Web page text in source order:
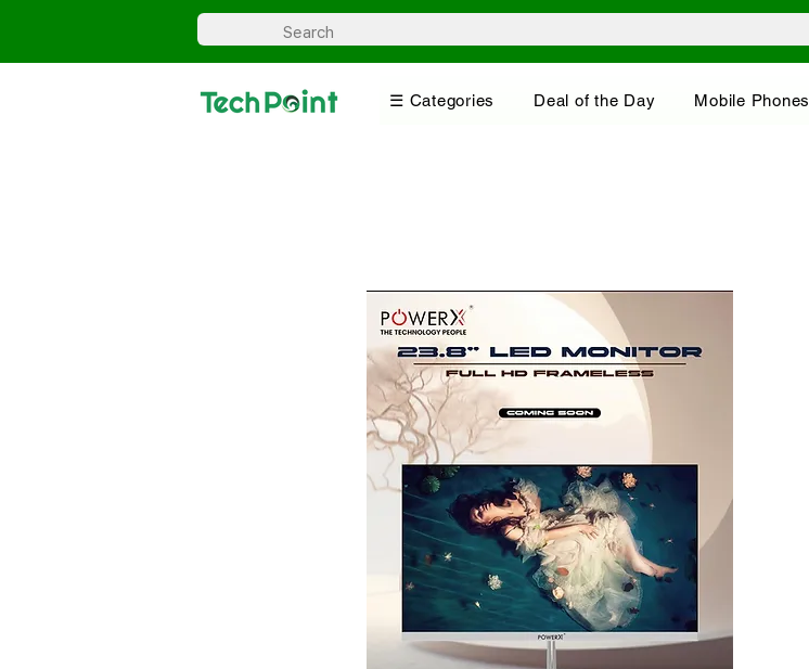
☰ Categories Deal of the Day Mobile Phones